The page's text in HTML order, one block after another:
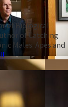
of Biological
of Catching
Males: Apes and